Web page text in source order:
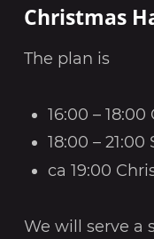
Christmas
The plan is
16:00 –
18:00 –
ca 19:00
We will serve a